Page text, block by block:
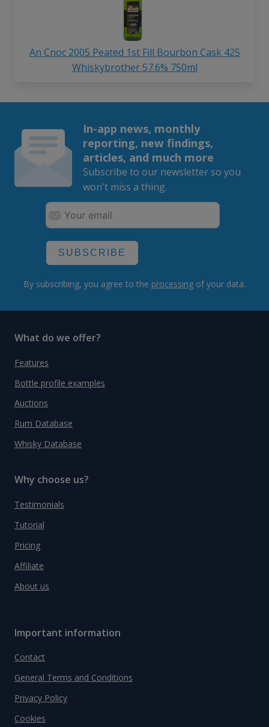
An Cnoc 2005 Peated 1st Fill Bourbon Cask 425
Whiskybrother 57.6% 750ml
In-app news, monthly
reporting, new findings,
articles, and much more
Subscribe to our newsletter so you
won't miss a thing.
SUBSCRIBE
By subscribing, you agree to the processing of your data.
What do we offer?
Features
Bottle profile examples
Auctions
Rum Database
Whisky Database
Why choose us?
Testimonials
Tutorial
Pricing
Affiliate
About us
Important information
Contact
General Terms and Conditions
Privacy Policy
Cookies